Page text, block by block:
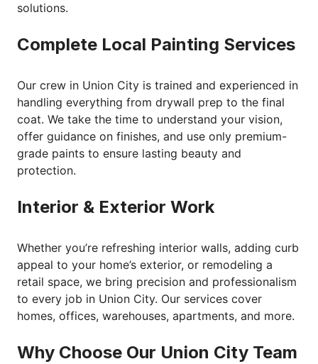
solutions.
Complete Local Painting Services
Our crew in Union City is trained and experienced in
handling everything from drywall prep to the final
coat. We take the time to understand your vision,
offer guidance on finishes, and use only premium-
grade paints to ensure lasting beauty and
protection.
Interior & Exterior Work
Whether you’re refreshing interior walls, adding curb
appeal to your home’s exterior, or remodeling a
retail space, we bring precision and professionalism
to every job in Union City. Our services cover
homes, offices, warehouses, apartments, and more.
Why Choose Our Union City Team